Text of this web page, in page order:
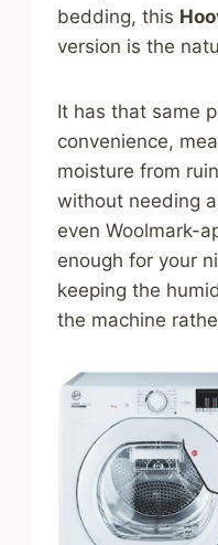
bedding, this
version is the
It has that same
convenience,
moisture from
without needing
even Woolmark-
enough for your
keeping the
the machine